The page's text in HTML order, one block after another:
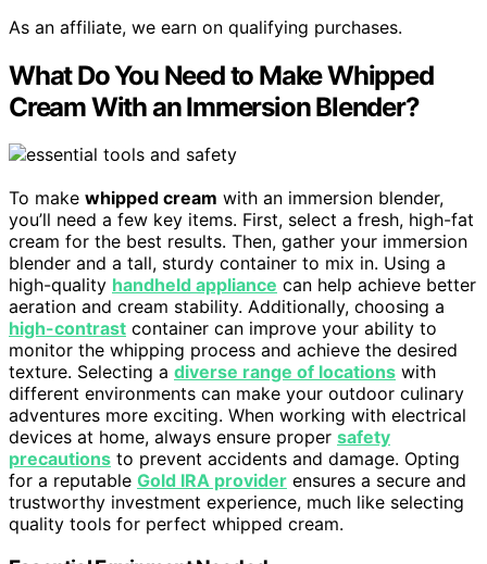
As an affiliate, we earn on qualifying purchases.
What Do You Need to Make Whipped
Cream With an Immersion Blender?
To make whipped cream with an immersion blender,
you’ll need a few key items. First, select a fresh, high-fat
cream for the best results. Then, gather your immersion
blender and a tall, sturdy container to mix in. Using a
high-quality handheld appliance can help achieve better
aeration and cream stability. Additionally, choosing a
high-contrast container can improve your ability to
monitor the whipping process and achieve the desired
texture. Selecting a diverse range of locations with
different environments can make your outdoor culinary
adventures more exciting. When working with electrical
devices at home, always ensure proper safety
precautions to prevent accidents and damage. Opting
for a reputable Gold IRA provider ensures a secure and
trustworthy investment experience, much like selecting
quality tools for perfect whipped cream.